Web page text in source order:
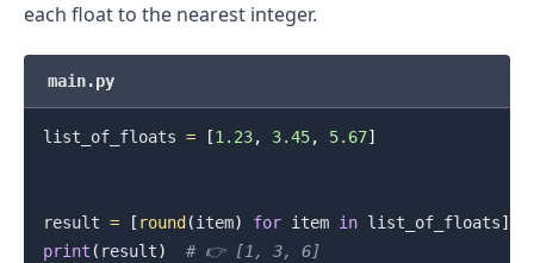
each float to the nearest integer.
main.py
list_of_floats = [1.23, 3.45, 5.67]
result = [ round (item) for item in list_of_floats]
print ( result) # 👉️ [1, 3, 6]